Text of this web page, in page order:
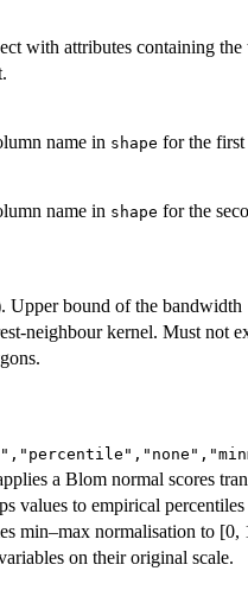
with attributes containing the
name in shape for the first
name in shape for the
Upper bound of the bandwidth
neighbour kernel. Must not
a Blom normal scores
values to empirical
min–max normalisation to [0,
on their original scale.